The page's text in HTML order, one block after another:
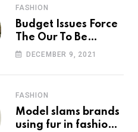
FASHION
Budget Issues Force
The Our To Be
Cancelled
DECEMBER 9, 2021
FASHION
Model slams brands
using fur in fashion